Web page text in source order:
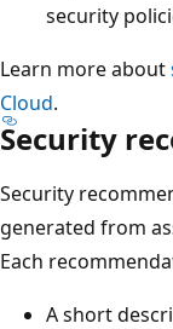
security
Learn more about
Cloud.
Security
Security
generated from
Each
A short